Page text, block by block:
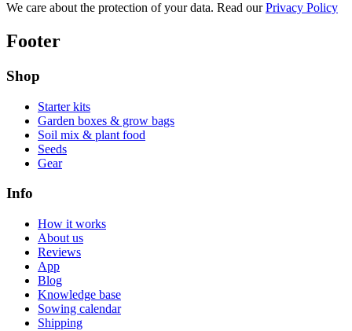
We care about the protection of your data. Read ourPrivacy Policy
Footer
Shop
Starter kits
Garden boxes & grow bags
Soil mix & plant food
Seeds
Gear
Info
How it works
About us
Reviews
App
Blog
Knowledge base
Sowing calendar
Shipping